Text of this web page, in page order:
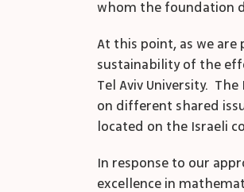
whom the foundation
At this point, as we
sustainability of the
Tel Aviv University.
on different shared
located on the Israeli
In response to our
excellence in